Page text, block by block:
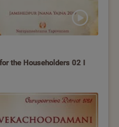
the Householders 02 I